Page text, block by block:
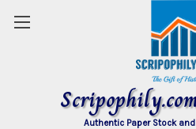
Authentic Paper Stock